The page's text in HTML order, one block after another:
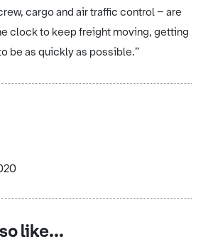
cargo and air traffic control – are
clock to keep freight moving, getting
be as quickly as possible.”
like...